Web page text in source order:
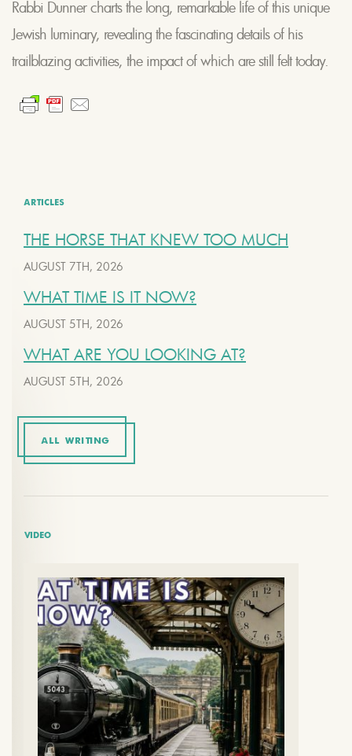
Rabbi Dunner charts the long, remarkable life of this unique
Jewish luminary, revealing the fascinating details of his
trailblazing activities, the impact of which are still felt today.
ARTICLES
THE HORSE THAT KNEW TOO MUCH
AUGUST 7TH, 2026
WHAT TIME IS IT NOW?
AUGUST 5TH, 2026
WHAT ARE YOU LOOKING AT?
AUGUST 5TH, 2026
ALL WRITING
VIDEO